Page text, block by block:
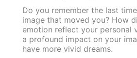
Do you remember the last
image that moved you? How
emotion reflect your personal
a profound impact on your
have more vivid dreams.